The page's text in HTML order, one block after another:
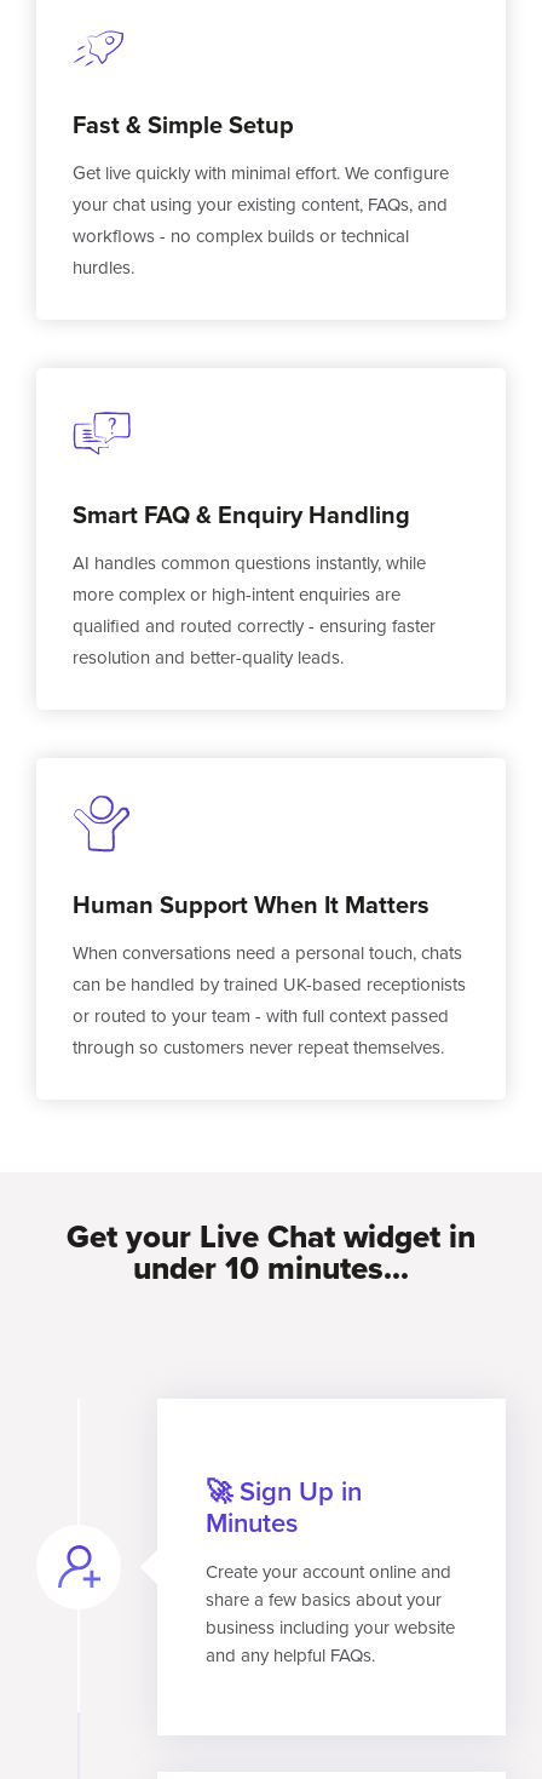
Fast & Simple Setup
Get live quickly with minimal effort. We configure
your chat using your existing content, FAQs, and
workflows - no complex builds or technical
hurdles.
Smart FAQ & Enquiry Handling
AI handles common questions instantly, while
more complex or high-intent enquiries are
qualified and routed correctly - ensuring faster
resolution and better-quality leads.
Human Support When It Matters
When conversations need a personal touch, chats
can be handled by trained UK-based receptionists
or routed to your team - with full context passed
through so customers never repeat themselves.
Get your Live Chat widget in
under 10 minutes...
🚀 Sign Up in
Minutes
Create your account online and
share a few basics about your
business including your website
and any helpful FAQs.